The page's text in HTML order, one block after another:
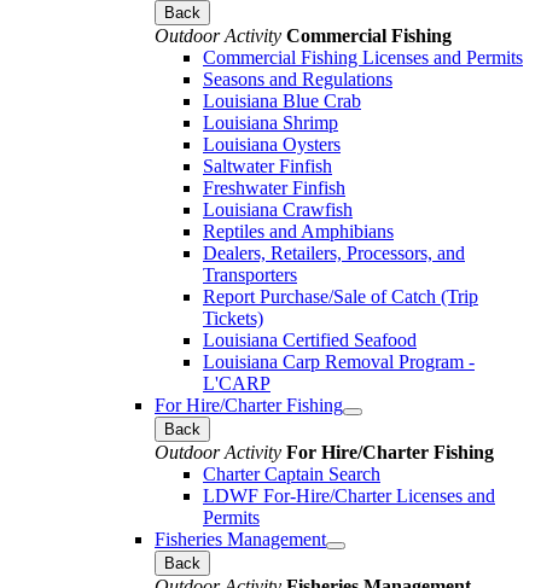
Back
Outdoor Activity Commercial Fishing
Commercial Fishing Licenses and Permits
Seasons and Regulations
Louisiana Blue Crab
Louisiana Shrimp
Louisiana Oysters
Saltwater Finfish
Freshwater Finfish
Louisiana Crawfish
Reptiles and Amphibians
Dealers, Retailers, Processors, and
Transporters
Report Purchase/Sale of Catch (Trip
Tickets)
Louisiana Certified Seafood
Louisiana Carp Removal Program -
L'CARP
For Hire/Charter Fishing
Back
Outdoor Activity For Hire/Charter Fishing
Charter Captain Search
LDWF For-Hire/Charter Licenses and
Permits
Fisheries Management
Back